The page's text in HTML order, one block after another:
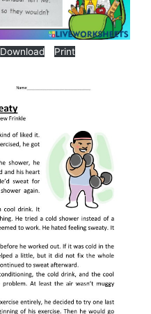
Download Print